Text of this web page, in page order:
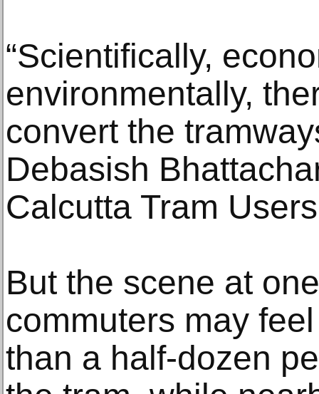
“Scientifically,
environmentally,
convert the
Debasish
Calcutta Tram
But the scene at
commuters may
than a half-dozen